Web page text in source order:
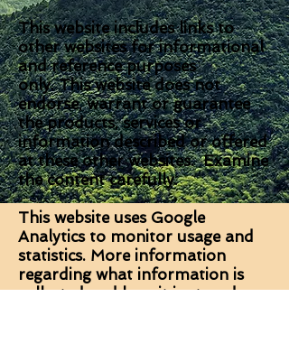
This website includes links to
other websites for informational
and reference purposes
only. This website does not
endorse, warrant or guarantee
the products, services or
information described or offered
at these other websites. Examine
the content carefully.
This website uses Google
Analytics to monitor usage and
statistics. More information
regarding what information is
collected and how it is stored can